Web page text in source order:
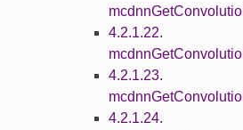
4.2.1.22.
4.2.1.23.
4.2.1.24.